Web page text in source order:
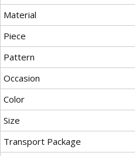
Material
Piece
Pattern
Occasion
Color
Size
Transport Package